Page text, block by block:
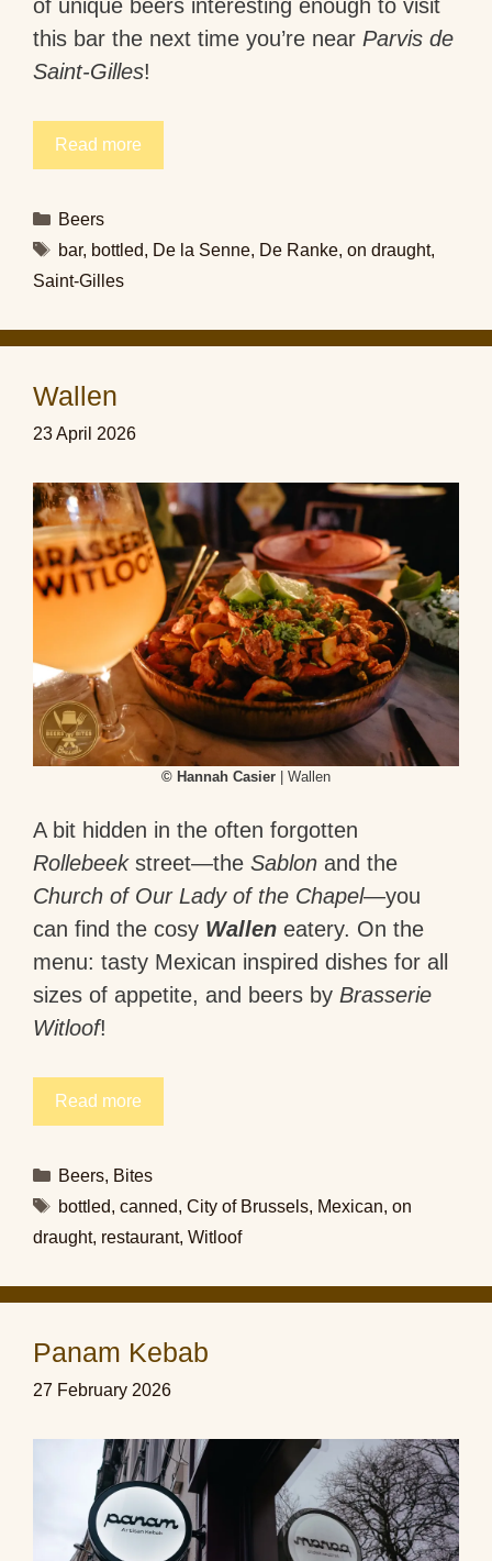
of unique beers interesting enough to visit
this bar the next time you’re near Parvis de
Saint-Gilles!
Read more
Categories
Beers
Tags
bar, bottled, De la Senne, De Ranke, on draught,
Saint-Gilles
Wallen
23 April 2026
© Hannah Casier | Wallen
A bit hidden in the often forgotten
Rollebeekstreet—the Sablon and the
Church of Our Lady of the Chapel—you
can find the cosy Wallen eatery. On the
menu: tasty Mexican inspired dishes for all
sizes of appetite, and beers by Brasserie
Witloof!
Read more
Categories
Beers, Bites
Tags
bottled, canned, City of Brussels, Mexican, on
draught, restaurant, Witloof
Panam Kebab
27 February 2026